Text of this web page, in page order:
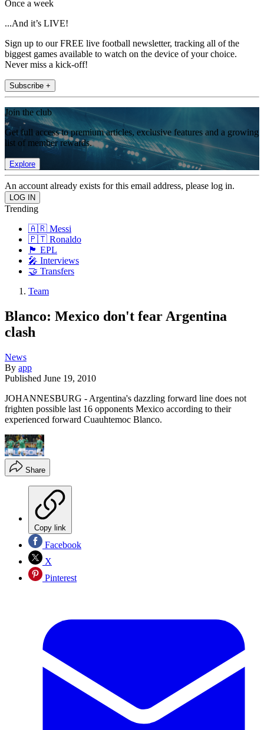
Once a week
...And it’s LIVE!
Sign up to our FREE live football newsletter, tracking all of the
biggest games available to watch on the device of your choice.
Never miss a kick-off!
Subscribe +
Join the club
Get full access to premium articles, exclusive features and a growing
list of member rewards.
Explore
An account already exists for this email address, please log in.
Trending
🇦🇷 Messi
🇵🇹 Ronaldo
🏴󠁧󠁢󠁥󠁮󠁧󠁿 EPL
🎤 Interviews
🤝 Transfers
Team
Blanco: Mexico don't fear Argentina
clash
News
By app
Published June 19, 2010
JOHANNESBURG - Argentina's dazzling forward line does not
frighten possible last 16 opponents Mexico according to their
experienced forward Cuauhtemoc Blanco.
Share
Copy link
Facebook
X
Pinterest